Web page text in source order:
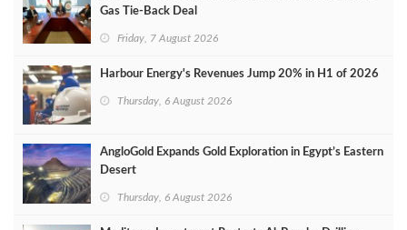
Gas Tie-Back Deal
Friday, 7 August 2026
Harbour Energy's Revenues Jump 20% in H1 of 2026
Thursday, 6 August 2026
AngloGold Expands Gold Exploration in Egypt’s Eastern
Desert
Thursday, 6 August 2026